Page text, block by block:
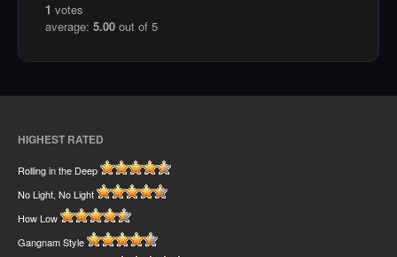
1 votes
average: 5.00 out of 5
HIGHEST RATED
Rolling in the Deep
No Light, No Light
How Low
Gangnam Style